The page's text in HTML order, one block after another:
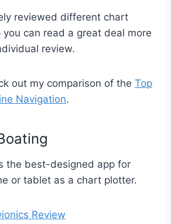
reviewed different chart
can read a great deal more
review.
out my comparison of the Top
Navigation.
the best-designed app for
or tablet as a chart plotter.
Review